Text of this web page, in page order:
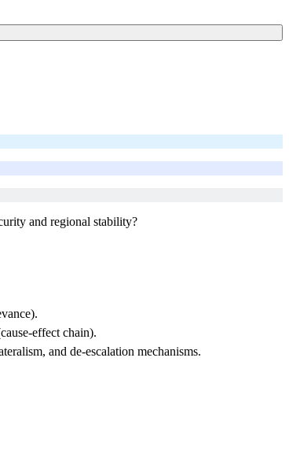
and regional stability?
effect chain).
and de-escalation mechanisms.